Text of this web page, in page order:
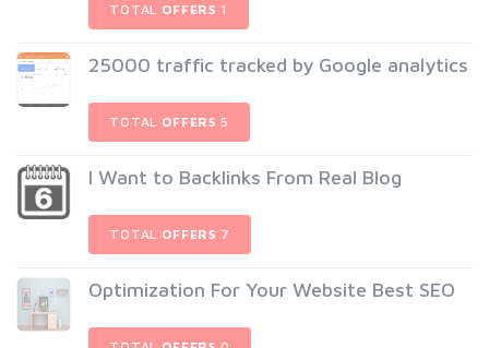
TOTAL OFFERS 1
25000 traffic tracked by Google analytics
TOTAL OFFERS 5
I Want to Backlinks From Real Blog
TOTAL OFFERS 7
Optimization For Your Website Best SEO